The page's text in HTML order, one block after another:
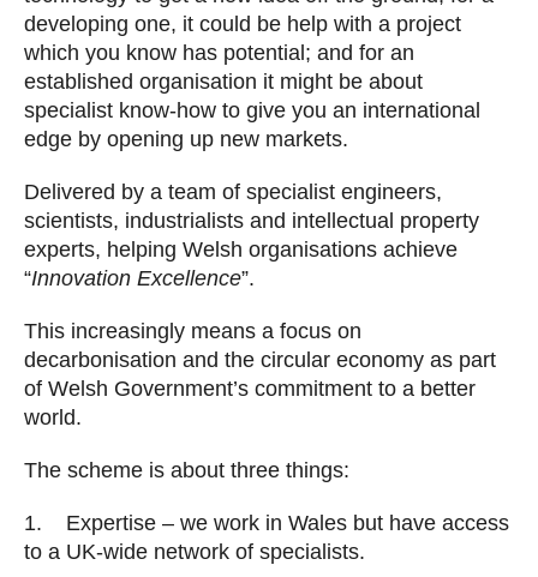
developing one, it could be help with a project
which you know has potential; and for an
established organisation it might be about
specialist know-how to give you an international
edge by opening up new markets.
Delivered by a team of specialist engineers,
scientists, industrialists and intellectual property
experts, helping Welsh organisations achieve
“Innovation Excellence”.
This increasingly means a focus on
decarbonisation and the circular economy as part
of Welsh Government’s commitment to a better
world.
The scheme is about three things:
1. Expertise – we work in Wales but have access
to a UK-wide network of specialists.